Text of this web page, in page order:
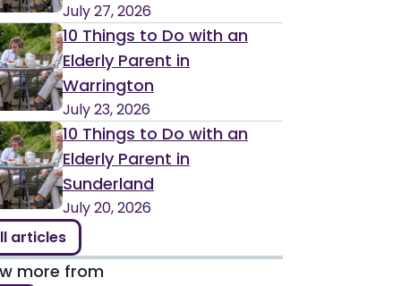
July 27, 2026
10 Things to Do with an
Elderly Parent in
Warrington
July 23, 2026
10 Things to Do with an
Elderly Parent in
Sunderland
July 20, 2026
articles
more from